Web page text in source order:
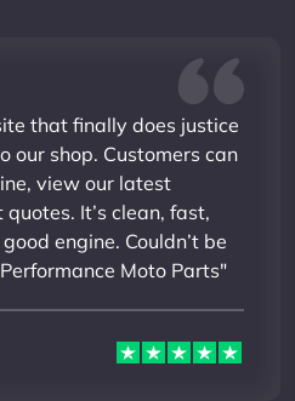
that finally does justice
our shop. Customers can
view our latest
It’s clean, fast,
engine. Couldn’t be
Moto Parts"